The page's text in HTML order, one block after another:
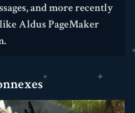
and more recently
Aldus PageMaker